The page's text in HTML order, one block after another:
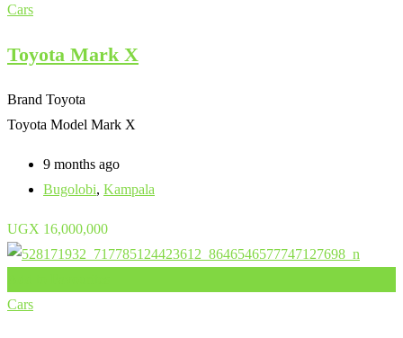
Cars
Toyota Mark X
Brand Toyota
Toyota Model Mark X
9 months ago
Bugolobi, Kampala
UGX 16,000,000
Cars